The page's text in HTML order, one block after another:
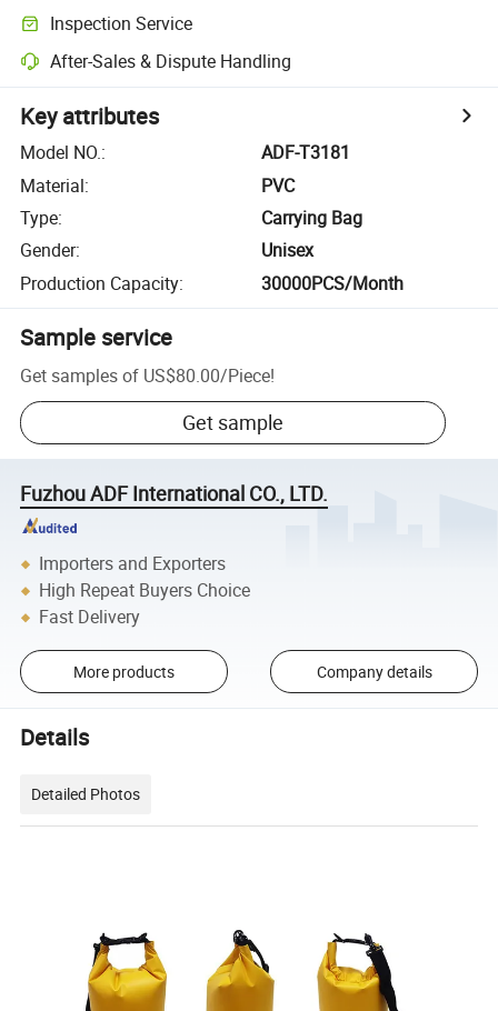
Inspection Service
After-Sales & Dispute Handling
Key attributes
Model NO.:
ADF-T3181
Material:
PVC
Type:
Carrying Bag
Gender:
Unisex
Production Capacity: 30000PCS/Month
Sample service
Get samples of US$80.00/Piece!
Get sample
Fuzhou ADF International CO., LTD.
Importers and Exporters
High Repeat Buyers Choice
Fast Delivery
More products Company details
Details
Detailed Photos